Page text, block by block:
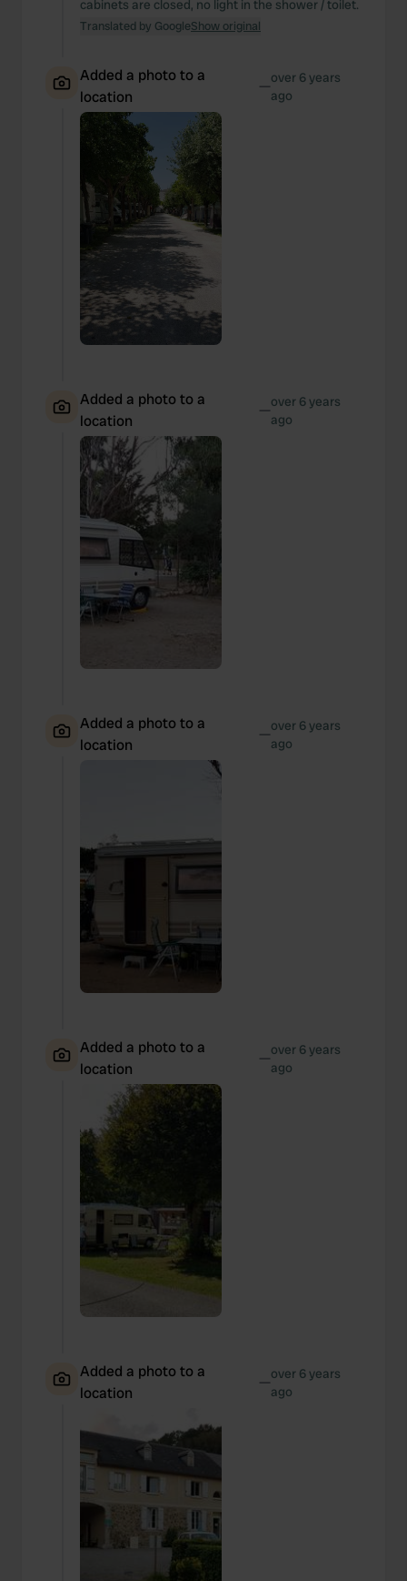
cabinets are closed, no light in the shower / toilet.
Translated by GoogleShow original
Added a photo to a
location
—over 6 years
ago
Added a photo to a
location
—over 6 years
ago
Added a photo to a
location
—over 6 years
ago
Added a photo to a
location
—over 6 years
ago
Added a photo to a
location
—over 6 years
ago